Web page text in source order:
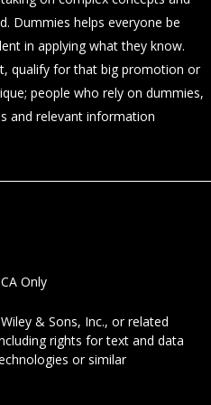
Dummies helps everyone be
in applying what they know.
qualify for that big promotion or
people who rely on dummies,
and relevant information
Only
& Sons, Inc., or related
rights for text and data
or similar